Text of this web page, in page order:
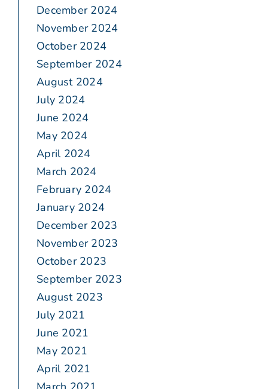
December 2024
November 2024
October 2024
September 2024
August 2024
July 2024
June 2024
May 2024
April 2024
March 2024
February 2024
January 2024
December 2023
November 2023
October 2023
September 2023
August 2023
July 2021
June 2021
May 2021
April 2021